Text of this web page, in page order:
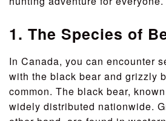
1. The Species of
In Canada, you can encounter
with the black bear and grizzly
common. The black bear,
widely distributed nationwide.